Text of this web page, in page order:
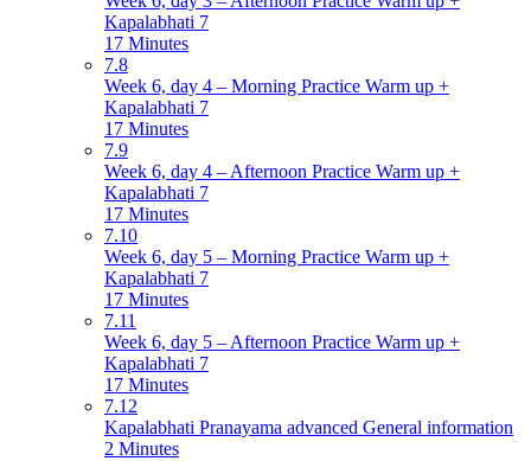
Kapalabhati 7
17 Minutes
7.8
Week 6, day 4 – Morning Practice Warm up +
Kapalabhati 7
17 Minutes
7.9
Week 6, day 4 – Afternoon Practice Warm up +
Kapalabhati 7
17 Minutes
7.10
Week 6, day 5 – Morning Practice Warm up +
Kapalabhati 7
17 Minutes
7.11
Week 6, day 5 – Afternoon Practice Warm up +
Kapalabhati 7
17 Minutes
7.12
Kapalabhati Pranayama advanced General information
2 Minutes